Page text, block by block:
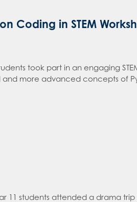
Coding in STEM
took part in an engaging
more advanced concepts of
11 students attended a drama